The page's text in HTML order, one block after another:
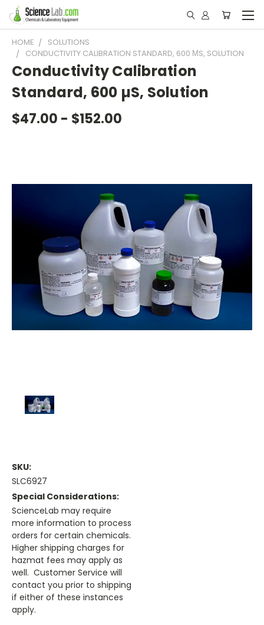
HOME
SOLUTIONS
CONDUCTIVITY CALIBRATION STANDARD, 600 ΜS, SOLUTION
Conductivity Calibration
Standard, 600 µS, Solution
$47.00 - $152.00
SKU:
SLC6927
Special Considerations:
ScienceLab may require
more information to process
orders for certain chemicals.
Higher shipping charges for
hazmat fees may apply as
well. Customer Service will
contact you prior to shipping
if either of these instances
apply.